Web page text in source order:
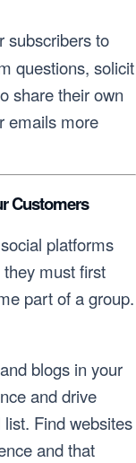
subscribers to
questions, solicit
share their own
emails more
Customers
platforms
must first
part of a group.
blogs in your
and drive
Find websites
and that